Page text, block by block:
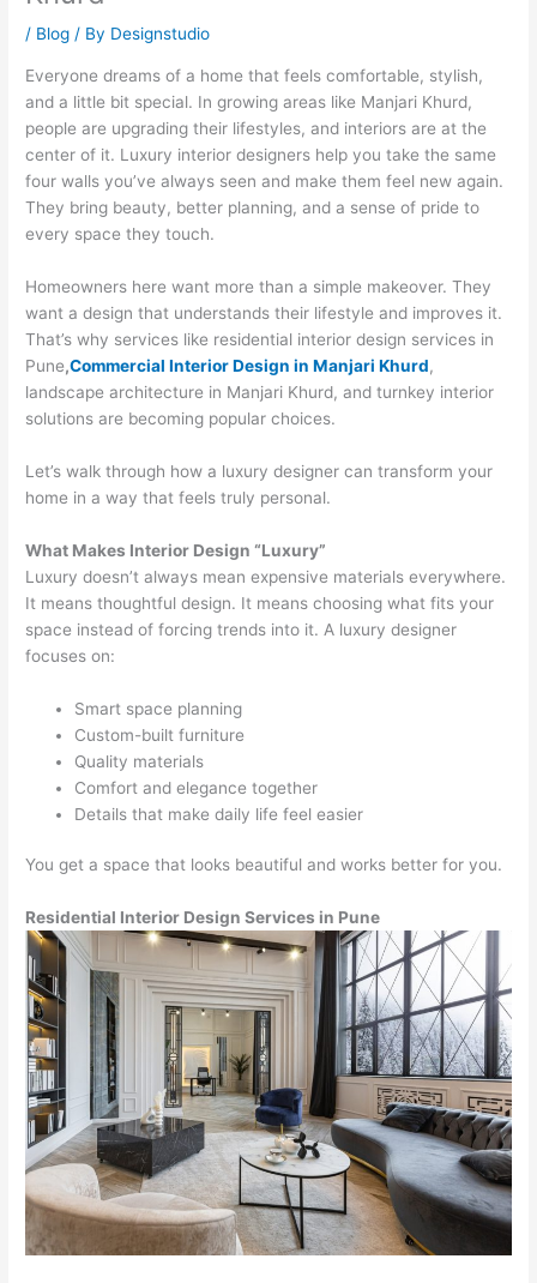
/ Blog / By Designstudio
Everyone dreams of a home that feels comfortable, stylish,
and a little bit special. In growing areas like Manjari Khurd,
people are upgrading their lifestyles, and interiors are at the
center of it. Luxury interior designers help you take the same
four walls you’ve always seen and make them feel new again.
They bring beauty, better planning, and a sense of pride to
every space they touch.
Homeowners here want more than a simple makeover. They
want a design that understands their lifestyle and improves it.
That’s why services like residential interior design services in
Pune,Commercial Interior Design in Manjari Khurd,
landscape architecture in Manjari Khurd, and turnkey interior
solutions are becoming popular choices.
Let’s walk through how a luxury designer can transform your
home in a way that feels truly personal.
What Makes Interior Design “Luxury”
Luxury doesn’t always mean expensive materials everywhere.
It means thoughtful design. It means choosing what fits your
space instead of forcing trends into it. A luxury designer
focuses on:
Smart space planning
Custom-built furniture
Quality materials
Comfort and elegance together
Details that make daily life feel easier
You get a space that looks beautiful and works better for you.
Residential Interior Design Services in Pune